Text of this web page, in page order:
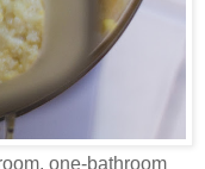
one-bathroom